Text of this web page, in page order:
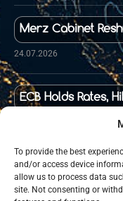
To provide the best
and/or access device
allow us to process data
site. Not consenting or
Merz Cabinet
24.07.2026
ECB Holds Rates,
Food Prices in
21.07.2026